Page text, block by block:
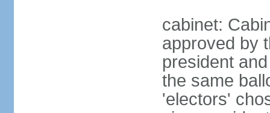
cabinet:
approved by
president
the same
'electors'